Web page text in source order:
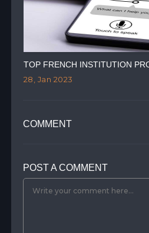
TOP FRENCH INSTITUTION
28, Jan 2023
COMMENT
POST A COMMENT